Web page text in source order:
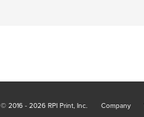
© 2016 - 2026 RPI Print, Inc. Company